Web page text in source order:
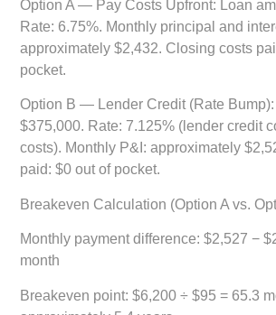
Option A — Pay Costs Upfront: Loan
Rate: 6.75%. Monthly principal and
approximately $2,432. Closing costs
pocket.
Option B — Lender Credit (Rate Bump):
$375,000. Rate: 7.125% (lender credit
costs). Monthly P&I: approximately
paid: $0 out of pocket.
Breakeven Calculation (Option A vs.
Monthly payment difference: $2,527 −
month
Breakeven point: $6,200 ÷ $95 = 65.3